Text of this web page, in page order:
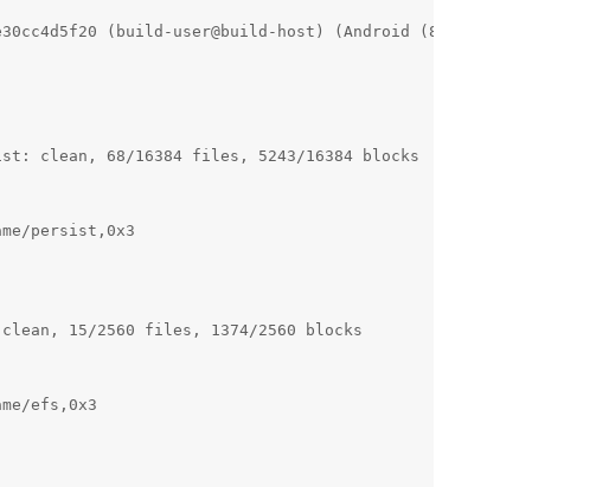
(build-user@build-host) (Android (8508608, based on
clean, 68/16384 files, 5243/16384 blocks
persist,0x3
15/2560 files, 1374/2560 blocks
efs,0x3